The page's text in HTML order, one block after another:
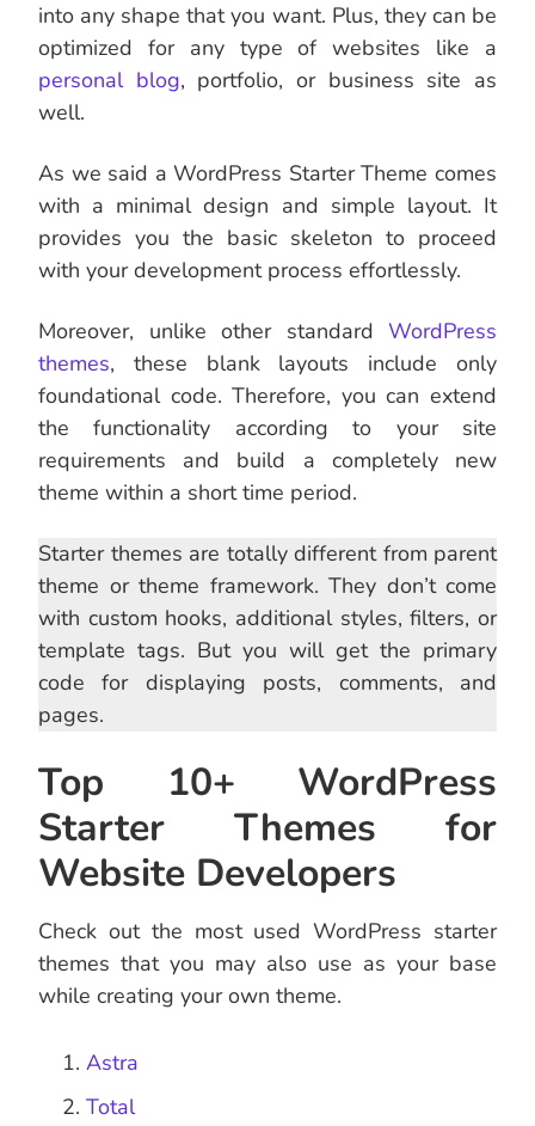
into any shape that you want. Plus, they can be
optimized for any type of websites like a
personal blog, portfolio, or business site as
well.
As we said a WordPress Starter Theme comes
with a minimal design and simple layout. It
provides you the basic skeleton to proceed
with your development process effortlessly.
Moreover, unlike other standard WordPress
themes, these blank layouts include only
foundational code. Therefore, you can extend
the functionality according to your site
requirements and build a completely new
theme within a short time period.
Starter themes are totally different from parent
theme or theme framework. They don’t come
with custom hooks, additional styles, filters, or
template tags. But you will get the primary
code for displaying posts, comments, and
pages.
Top 10+ WordPress
Starter Themes for
Website Developers
Check out the most used WordPress starter
themes that you may also use as your base
while creating your own theme.
Astra
Total